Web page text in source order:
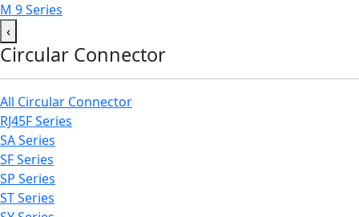
M 9 Series
‹
Circular Connector
All Circular Connector
RJ45F Series
SA Series
SF Series
SP Series
ST Series